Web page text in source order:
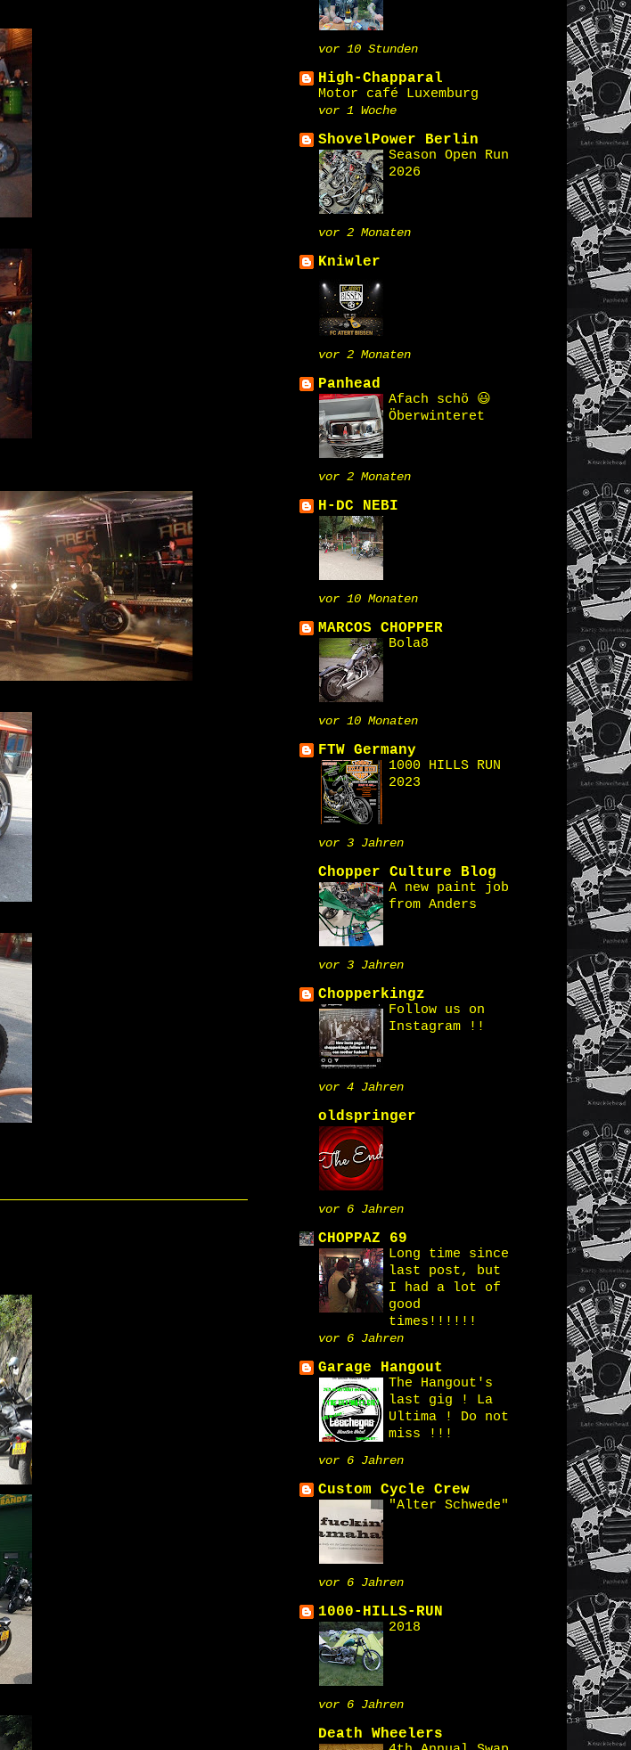
vor 10 Stunden
High-Chapparal
Motor café Luxemburg
vor 1 Woche
ShovelPower Berlin
Season Open Run
2026
vor 2 Monaten
Kniwler
vor 2 Monaten
Panhead
Afach schö 😃
Öberwinteret
vor 2 Monaten
H-DC NEBI
vor 10 Monaten
MARCOS CHOPPER
Bola8
vor 10 Monaten
FTW Germany
1000 HILLS RUN
2023
vor 3 Jahren
Chopper Culture Blog
A new paint job
from Anders
vor 3 Jahren
Chopperkingz
Follow us on
Instagram !!
vor 4 Jahren
oldspringer
vor 6 Jahren
CHOPPAZ 69
Long time since
last post, but
I had a lot of
good
times!!!!!!
vor 6 Jahren
Garage Hangout
The Hangout's
last gig ! La
Ultima ! Do not
miss !!!
vor 6 Jahren
Custom Cycle Crew
"Alter Schwede"
vor 6 Jahren
1000-HILLS-RUN
2018
vor 6 Jahren
Death Wheelers